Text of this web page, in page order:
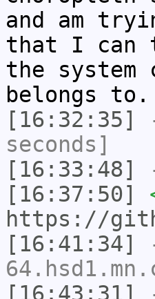
and am
that I can
the
belongs to.
[16:32:35]
seconds]
[16:33:48]
[16:37:50]
https://
[16:41:34]
[16:43:31]